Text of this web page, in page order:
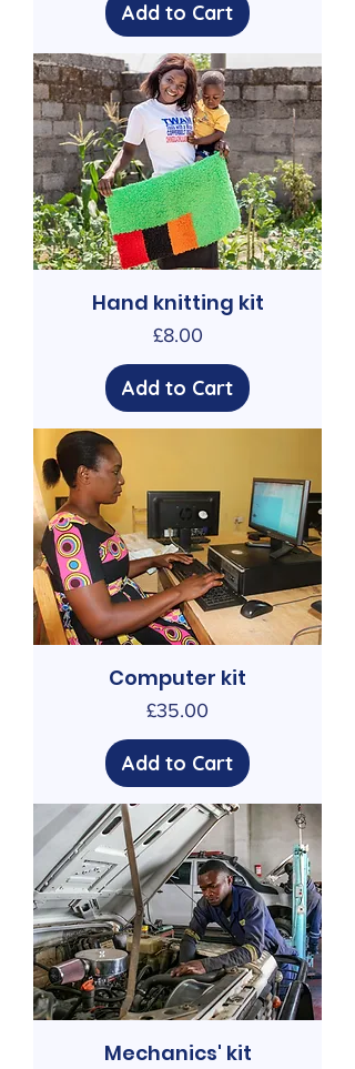
Add to Cart
Hand knitting kit
Price
£8.00
Add to Cart
Computer kit
Price
£35.00
Add to Cart
Mechanics' kit